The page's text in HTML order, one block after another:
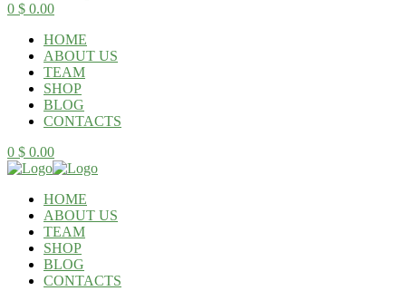
0 $ 0.00
HOME
ABOUT US
TEAM
SHOP
BLOG
CONTACTS
0 $ 0.00
HOME
ABOUT US
TEAM
SHOP
BLOG
CONTACTS